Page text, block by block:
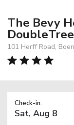
The Bevy
101 Herff Road,
Check-in: